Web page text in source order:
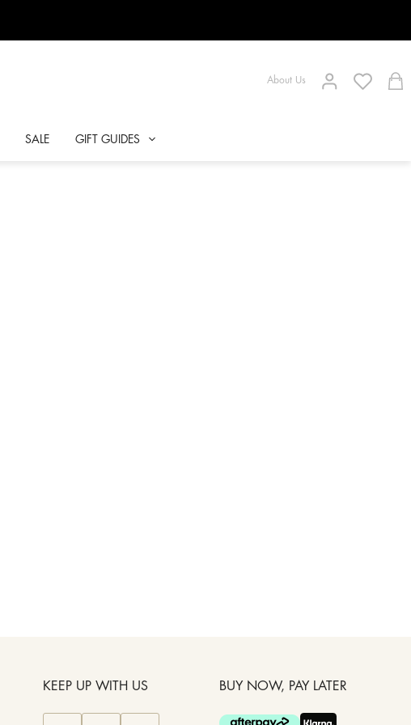
About Us
SALE GIFT GUIDES
KEEP UP WITH US BUY NOW, PAY LATER